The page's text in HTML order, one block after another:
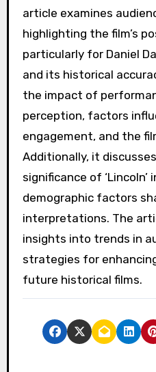
article examines
highlighting the film’s
particularly for Daniel
and its historical
the impact of
perception, factors
engagement, and the
Additionally, it
significance of
demographic factors
interpretations. The
insights into trends in
strategies for
future historical films.